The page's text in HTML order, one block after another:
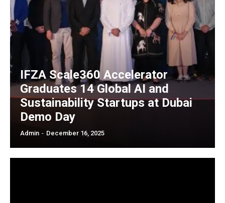
IFZA Scale360 Accelerator
Graduates 14 Global AI and
Sustainability Startups at Dubai
Demo Day
Admin - December 16, 2025